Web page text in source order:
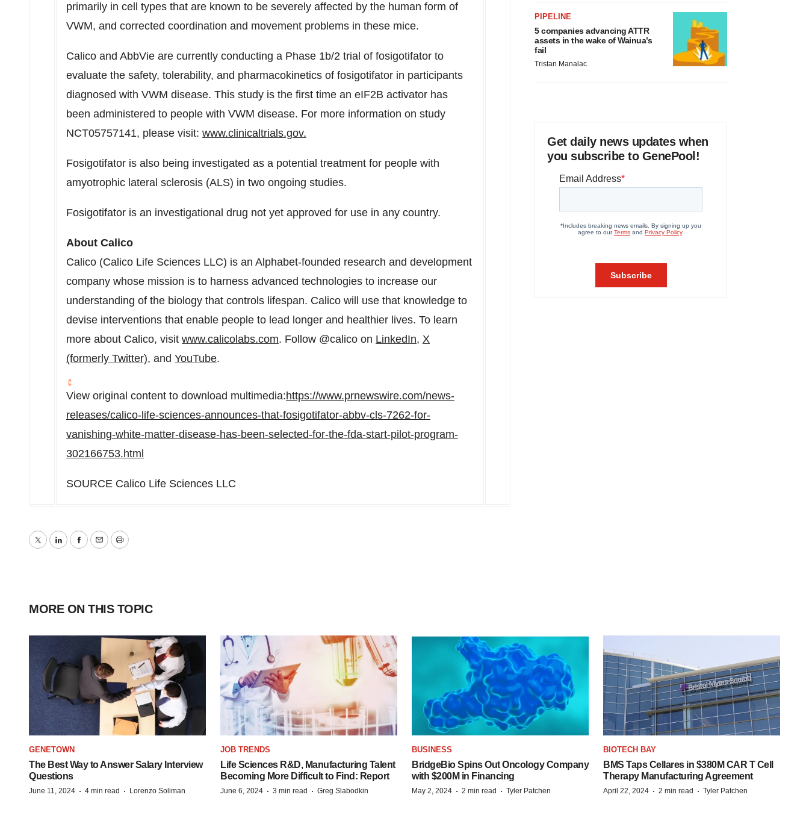
primarily in cell types that are known to be severely affected by the human form of
VWM, and corrected coordination and movement problems in these mice.
Calico and AbbVie are currently conducting a Phase 1b/2 trial of fosigotifator to
evaluate the safety, tolerability, and pharmacokinetics of fosigotifator in participants
diagnosed with VWM disease. This study is the first time an eIF2B activator has
been administered to people with VWM disease. For more information on study
NCT05757141, please visit: www.clinicaltrials.gov.
Fosigotifator is also being investigated as a potential treatment for people with
amyotrophic lateral sclerosis (ALS) in two ongoing studies.
Fosigotifator is an investigational drug not yet approved for use in any country.
About Calico
Calico (Calico Life Sciences LLC) is an Alphabet-founded research and development
company whose mission is to harness advanced technologies to increase our
understanding of the biology that controls lifespan. Calico will use that knowledge to
devise interventions that enable people to lead longer and healthier lives. To learn
more about Calico, visit www.calicolabs.com. Follow @calico on LinkedIn, X
(formerly Twitter), and YouTube.
View original content to download multimedia:https://www.prnewswire.com/news-
releases/calico-life-sciences-announces-that-fosigotifator-abbv-cls-7262-for-
vanishing-white-matter-disease-has-been-selected-for-the-fda-start-pilot-program-
302166753.html
SOURCE Calico Life Sciences LLC
TwitterLinkedInFacebook
EmailPrint
PIPELINE
5 companies advancing ATTR
assets in the wake of Wainua’s
fail
Tristan Manalac
Get daily news updates when
you subscribe to GenePool!
MORE ON THIS TOPIC
GENETOWN
The Best Way to Answer Salary Interview
Questions
June 11, 2024 · 4 min read · Lorenzo Soliman
JOB TRENDS
Life Sciences R&D, Manufacturing Talent
Becoming More Difficult to Find: Report
June 6, 2024 · 3 min read · Greg Slabodkin
BUSINESS
BridgeBio Spins Out Oncology Company
with $200M in Financing
May 2, 2024 · 2 min read · Tyler Patchen
BIOTECH BAY
BMS Taps Cellares in $380M CAR T Cell
Therapy Manufacturing Agreement
April 22, 2024 · 2 min read · Tyler Patchen